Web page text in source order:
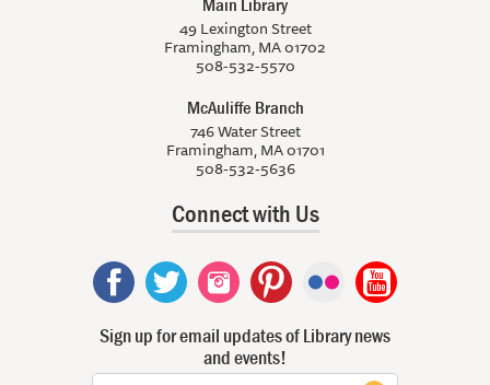
Main Library
49 Lexington Street
Framingham, MA 01702
508-532-5570
McAuliffe Branch
746 Water Street
Framingham, MA 01701
508-532-5636
Connect with Us
Sign up for email updates of Library news
and events!